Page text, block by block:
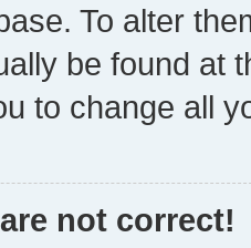
To alter
be found at
to change all
not correct!